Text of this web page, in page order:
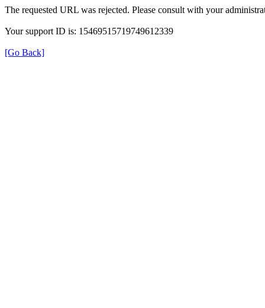
The requested URL was rejected. Please consult with your
Your support ID is: 15469515719749612339
[Go Back]